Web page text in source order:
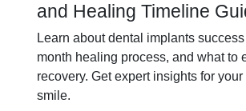
and Healing Timeline
Learn about dental implants
month healing process, and what to
recovery. Get expert insights for
smile.